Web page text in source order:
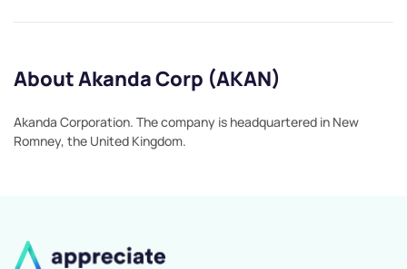
About Akanda Corp (AKAN)
Akanda Corporation. The company is headquartered in New
Romney, the United Kingdom.